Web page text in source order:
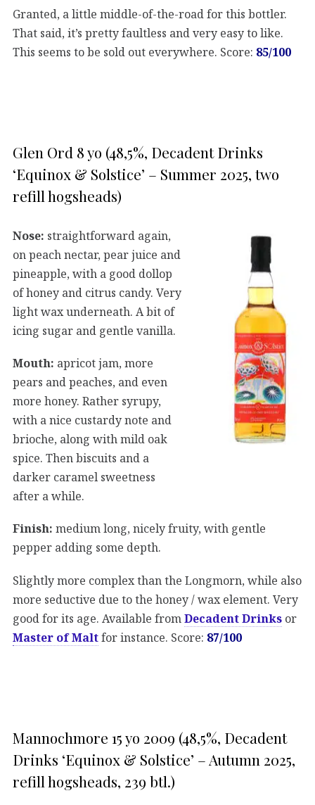
Granted, a little middle-of-the-road for this bottler.
That said, it’s pretty faultless and very easy to like.
This seems to be sold out everywhere. Score: 85/100
Glen Ord 8 yo (48,5%, Decadent Drinks
‘Equinox & Solstice’ – Summer 2025, two
refill hogsheads)
Nose: straightforward again,
on peach nectar, pear juice and
pineapple, with a good dollop
of honey and citrus candy. Very
light wax underneath. A bit of
icing sugar and gentle vanilla.
Mouth: apricot jam, more
pears and peaches, and even
more honey. Rather syrupy,
with a nice custardy note and
brioche, along with mild oak
spice. Then biscuits and a
darker caramel sweetness
after a while.
Finish: medium long, nicely fruity, with gentle
pepper adding some depth.
Slightly more complex than the Longmorn, while also
more seductive due to the honey / wax element. Very
good for its age. Available from Decadent Drinks or
Master of Maltfor instance. Score: 87/100
Mannochmore 15 yo 2009 (48,5%, Decadent
Drinks ‘Equinox & Solstice’ – Autumn 2025,
refill hogsheads, 239 btl.)